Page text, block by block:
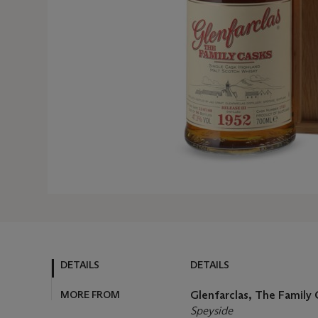
DETAILS
MORE FROM
DETAILS
Glenfarclas, The Family
Speyside